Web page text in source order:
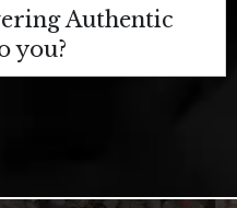
Authentic
you?